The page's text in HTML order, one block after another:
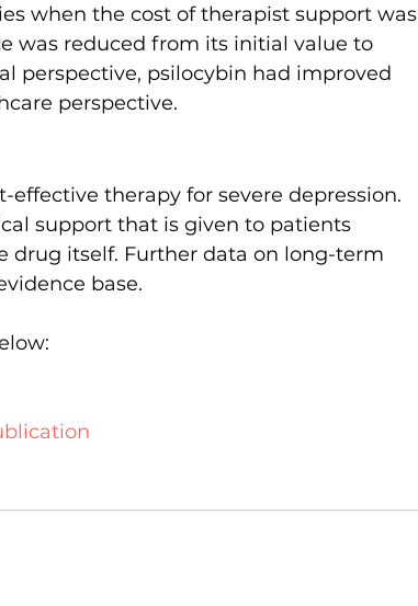
when the cost of therapist support was
was reduced from its initial value to
perspective, psilocybin had improved
perspective.
therapy for severe depression.
support that is given to patients
drug itself. Further data on long-term
base.